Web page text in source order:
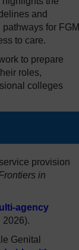
and
for FGM
to care.
to prepare
roles,
colleges
provision
in
agency
2026).
Genital